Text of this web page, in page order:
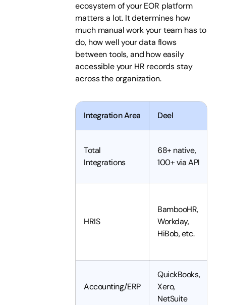
ecosystem of your EOR platform
matters a lot. It determines how
much manual work your team has to
do, how well your data flows
between tools, and how easily
accessible your HR records stay
across the organization.
Integration Area Deel
Total
Integrations
68+ native,
100+ via API
HRIS
BambooHR,
Workday,
HiBob, etc.
Accounting/ERP
QuickBooks,
Xero,
NetSuite